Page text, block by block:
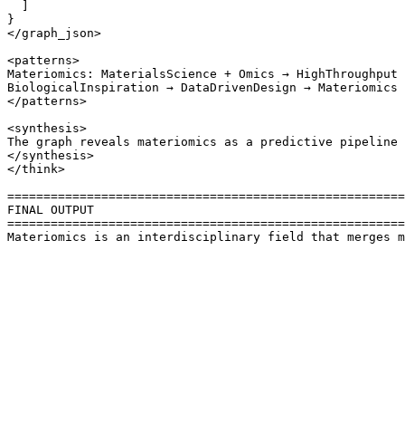
}
</graph_json>
<patterns>
Materiomics: MaterialsScience + Omics →
BiologicalInspiration → DataDrivenDesign →
</patterns>
<synthesis>
The graph reveals materiomics as a predictive
</synthesis>
</think>
FINAL OUTPUT